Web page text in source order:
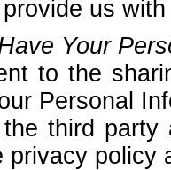
us
Your
to the
Personal
third party
policy